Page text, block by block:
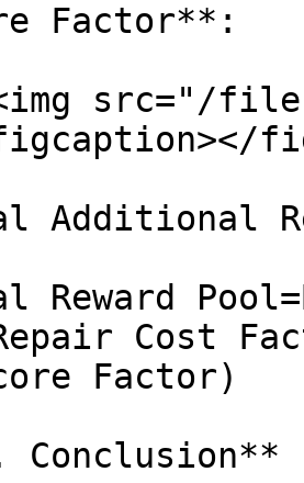
Factor**:
src="/files/
Additional
Reward
Cost
Factor)
Conclusion**